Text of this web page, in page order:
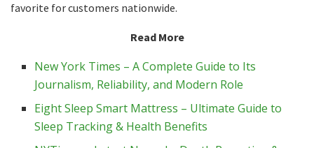
favorite for customers nationwide.
Read More
New York Times – A Complete Guide to Its
Journalism, Reliability, and Modern Role
Eight Sleep Smart Mattress – Ultimate Guide to
Sleep Tracking & Health Benefits